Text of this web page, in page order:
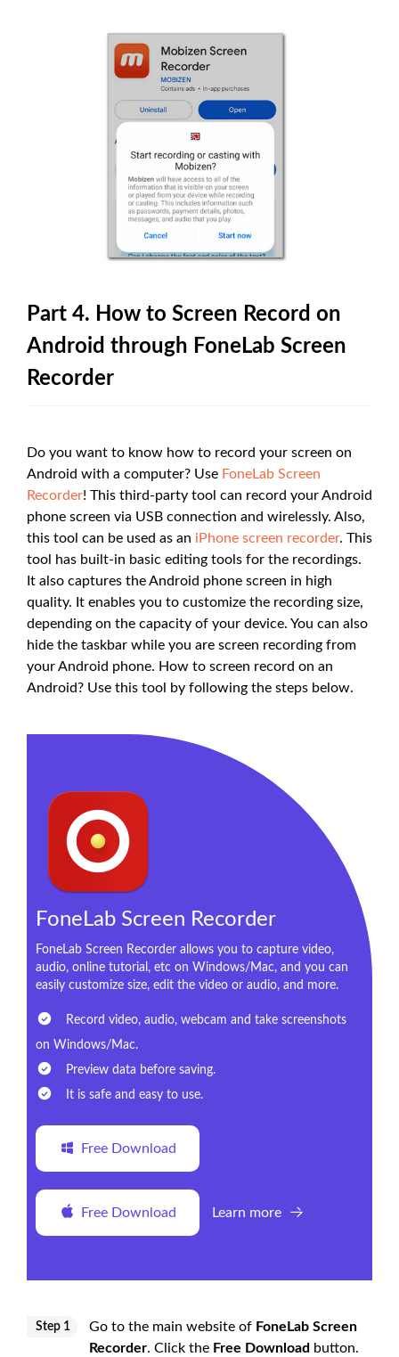
Part 4. How to Screen Record on
Android through FoneLab Screen
Recorder
Do you want to know how to record your screen on
Android with a computer? Use FoneLab Screen
Recorder! This third-party tool can record your Android
phone screen via USB connection and wirelessly. Also,
this tool can be used as an iPhone screen recorder. This
tool has built-in basic editing tools for the recordings.
It also captures the Android phone screen in high
quality. It enables you to customize the recording size,
depending on the capacity of your device. You can also
hide the taskbar while you are screen recording from
your Android phone. How to screen record on an
Android? Use this tool by following the steps below.
FoneLab Screen Recorder
FoneLab Screen Recorder allows you to capture video,
audio, online tutorial, etc on Windows/Mac, and you can
easily customize size, edit the video or audio, and more.
Record video, audio, webcam and take screenshots
on Windows/Mac.
Preview data before saving.
It is safe and easy to use.
Free Download
Free Download Learn more
Step 1 Go to the main website of FoneLab Screen
Recorder. Click the Free Download button.